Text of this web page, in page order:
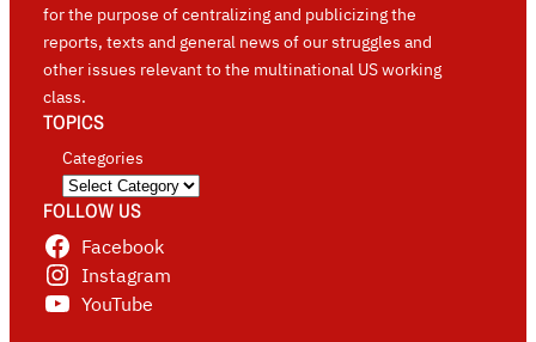
for the purpose of centralizing and publicizing the
reports, texts and general news of our struggles and
other issues relevant to the multinational US working
class.
TOPICS
Categories
FOLLOW US
Facebook
Instagram
YouTube